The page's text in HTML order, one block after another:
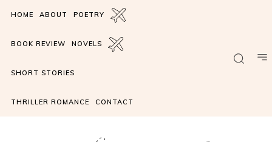
HOME ABOUT POETRY
BOOK REVIEW NOVELS
SHORT STORIES
THRILLER ROMANCE CONTACT